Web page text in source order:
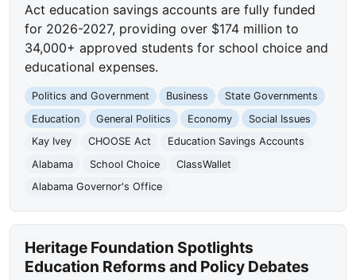
Act education savings accounts are fully funded
for 2026-2027, providing over $174 million to
34,000+ approved students for school choice and
educational expenses.
Politics and Government Business
State Governments
Education
General Politics Economy
Social Issues
Kay Ivey
CHOOSE Act
Education Savings Accounts
Alabama
School Choice
ClassWallet
Alabama Governor's Office
Heritage Foundation Spotlights
Education Reforms and Policy Debates